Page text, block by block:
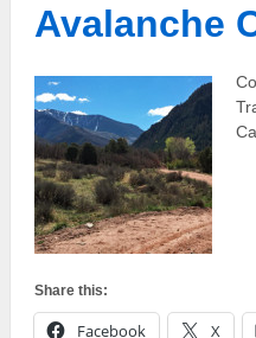
Avalanche
Share this:
Facebook X